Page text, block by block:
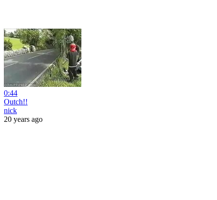
0:44
Outch!!
nick
20 years ago